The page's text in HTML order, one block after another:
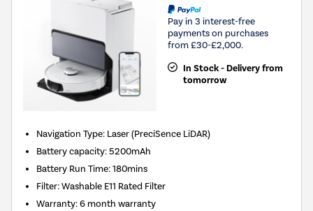
Pay in 3 interest-free
payments on purchases
from £30-£2,000.
In Stock - Delivery from
tomorrow
Navigation Type: Laser (PreciSence LiDAR)
Battery capacity:5200mAh
Battery Run Time:180mins
Filter:Washable E11 Rated Filter
Warranty:6 month warranty